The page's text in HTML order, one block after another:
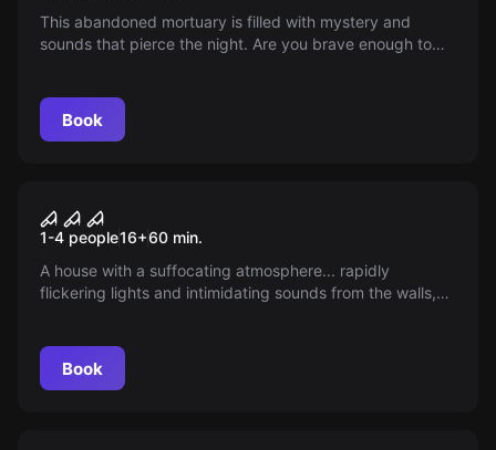
This abandoned mortuary is filled with mystery and
sounds that pierce the night. Are you brave enough to
Book
House of Fear: Cursed Souls
VR
1-4 people16+60 min.
A house with a suffocating atmosphere... rapidly
flickering lights and intimidating sounds from the walls,
will consume your soul forever.
Book